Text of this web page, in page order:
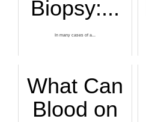
Biopsy:...
In many cases of a...
What Can
Blood on